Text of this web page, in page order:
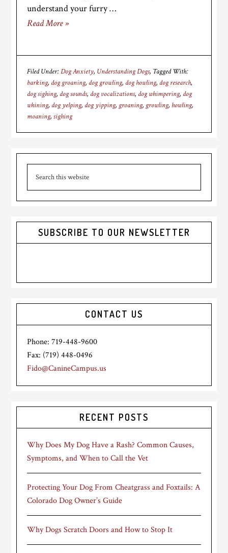
understand your furry …
Read More »
Filed Under:Dog Anxiety, Understanding Dogs Tagged With:
barking, dog groaning, dog growling, dog howling, dog research,
dog sighing, dog sounds, dog vocalizations, dog whimpering, dog
whining, dog yelping, dog yipping, groaning, growling, howling,
moaning,sighing
Primary
Sidebar
SUBSCRIBE TO OUR NEWSLETTER
CONTACT US
Phone: 719-448-9600
Fax: (719) 448-0496
Fido@CanineCampus.us
RECENT POSTS
Why Does My Dog Have a Rash? Common Causes,
Symptoms, and When to Call the Vet
Protecting Your Dog From Cheatgrass and Foxtails: A
Colorado Dog Owner’s Guide
Why Dogs Scratch Doors and How to Stop It